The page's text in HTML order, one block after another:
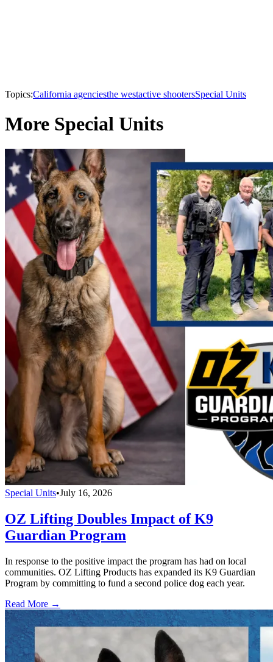
Topics:California agenciesthe westactive shootersSpecial Units
More Special Units
Special Units•July 16, 2026
OZ Lifting Doubles Impact of K9
Guardian Program
In response to the positive impact the program has had on local
communities. OZ Lifting Products has expanded its K9 Guardian
Program by committing to fund a second police dog each year.
Read More →